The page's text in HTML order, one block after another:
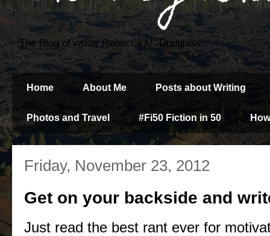
The Blog of writer Rebecca M. Douglass
Home About Me Posts about Writing
Photos and Travel #Fi50 Fiction in 50
Friday, November 23, 2012
Get on your backside and
Just read the best rant ever for